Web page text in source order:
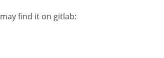
find it on gitlab: